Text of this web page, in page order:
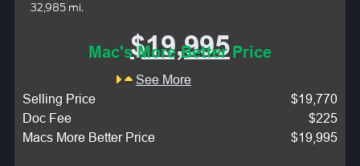
32,985 mi.
$19,995
Mac's More Better Price
See More
Selling Price
$19,770
Doc Fee
$225
Macs More Better Price
$19,995